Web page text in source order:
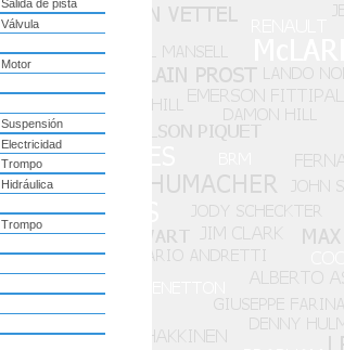
Salida de pista
Válvula
Motor
Suspensión
Electricidad
Trompo
Hidráulica
Trompo